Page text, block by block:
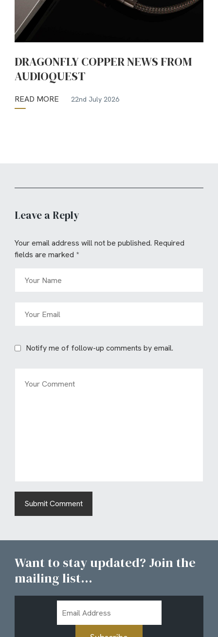
DRAGONFLY COPPER NEWS FROM
AUDIOQUEST
READ MORE 22nd July 2026
Leave a Reply
Your email address will not be published. Required
fields are marked *
Notify me of follow-up comments by email.
Want to stay updated? Join the
mailing list...
Address